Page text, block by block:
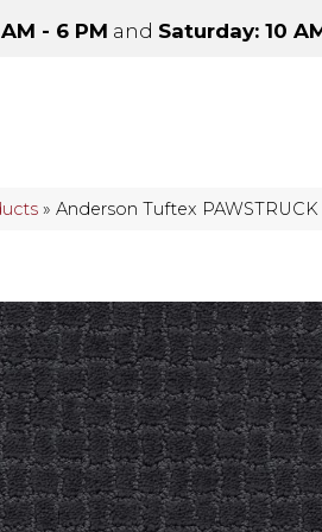
- 6 PM and Saturday: 10
»Anderson Tuftex